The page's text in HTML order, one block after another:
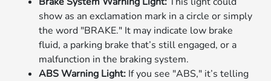
show as an exclamation mark in a circle or simply
the word "BRAKE." It may indicate low brake
fluid, a parking brake that’s still engaged, or a
malfunction in the braking system.
ABS Warning Light: If you see "ABS," it’s telling